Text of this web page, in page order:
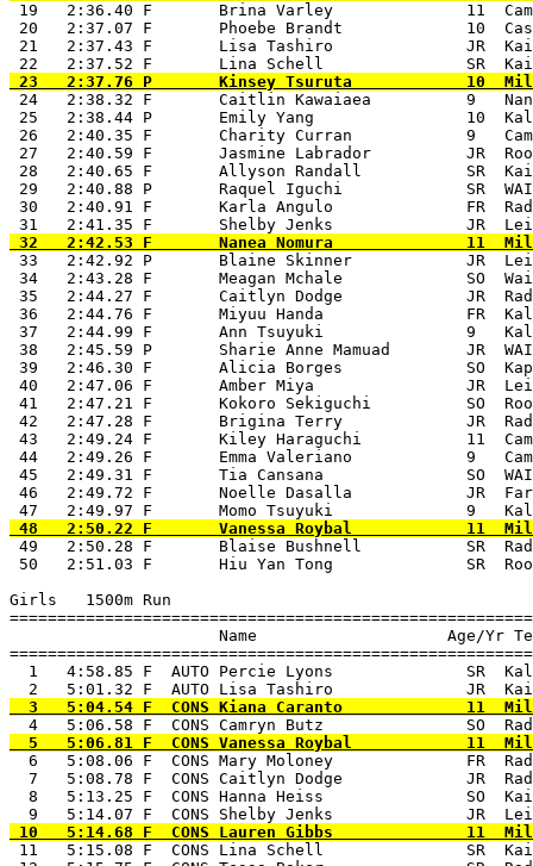
19   2:36.40 F       Brina Varley              11
20   2:37.07 F       Phoebe Brandt             10
21   2:37.43 F       Lisa Tashiro              JR
24   2:38.32 F       Caitlin Kawaiaea          9
25   2:38.44 P       Emily Yang                10
26   2:40.35 F       Charity Curran            9
27   2:40.59 F       Jasmine Labrador          JR
28   2:40.65 F       Allyson Randall           SR
29   2:40.88 P       Raquel Iguchi             SR
30   2:40.91 F       Karla Angulo              FR
33   2:42.92 P       Blaine Skinner            JR
34   2:43.28 F       Meagan Mchale             SO
35   2:44.27 F       Caitlyn Dodge             JR
36   2:44.76 F       Miyuu Handa               FR
37   2:44.99 F       Ann Tsuyuki               9
38   2:45.59 P       Sharie Anne Mamuad        JR
39   2:46.30 F       Alicia Borges             SO
40   2:47.06 F       Amber Miya                JR
41   2:47.21 F       Kokoro Sekiguchi          SO
42   2:47.28 F       Brigina Terry             JR
43   2:49.24 F       Kiley Haraguchi           11
44   2:49.26 F       Emma Valeriano            9
45   2:49.31 F       Tia Cansana               SO
46   2:49.72 F       Noelle Dasalla            JR
49   2:50.28 F       Blaise Bushnell           SR
50   2:51.03 F       Hiu Yan Tong              SR
Girls   1500m Run
Name                    Age/Yr
1   4:58.85 F  AUTO Percie Lyons              SR
6   5:08.06 F  CONS Mary Moloney              FR
7   5:08.78 F  CONS Caitlyn Dodge             JR
8   5:13.25 F  CONS Hanna Heiss               SO
11   5:15.08 F  CONS Lina Schell               SR